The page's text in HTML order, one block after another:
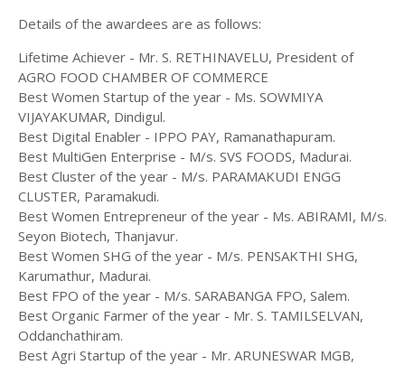
Details of the awardees are as follows:
Lifetime Achiever - Mr. S. RETHINAVELU, President of
AGRO FOOD CHAMBER OF COMMERCE
Best Women Startup of the year - Ms. SOWMIYA
VIJAYAKUMAR, Dindigul.
Best Digital Enabler - IPPO PAY, Ramanathapuram.
Best MultiGen Enterprise - M/s. SVS FOODS, Madurai.
Best Cluster of the year - M/s. PARAMAKUDI ENGG
CLUSTER, Paramakudi.
Best Women Entrepreneur of the year - Ms. ABIRAMI, M/s.
Seyon Biotech, Thanjavur.
Best Women SHG of the year - M/s. PENSAKTHI SHG,
Karumathur, Madurai.
Best FPO of the year - M/s. SARABANGA FPO, Salem.
Best Organic Farmer of the year - Mr. S. TAMILSELVAN,
Oddanchathiram.
Best Agri Startup of the year - Mr. ARUNESWAR MGB,